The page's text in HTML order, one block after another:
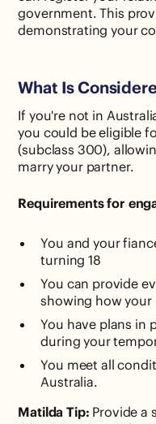
government. This
demonstrating your
What Is
If you're not in
you could be eligible
(subclass 300),
marry your partner.
Requirements for
You and your
turning 18
You can provide
showing how your
You have plans in
during your
You meet all
Australia.
Matilda Tip: Provide a